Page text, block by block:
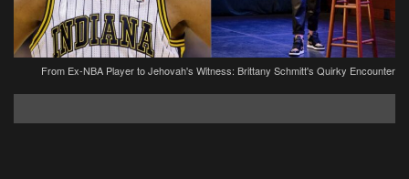
From Ex-NBA Player to Jehovah's Witness: Brittany Schmitt's Quirky Encounter